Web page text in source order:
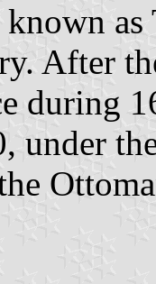
as
After
during
under